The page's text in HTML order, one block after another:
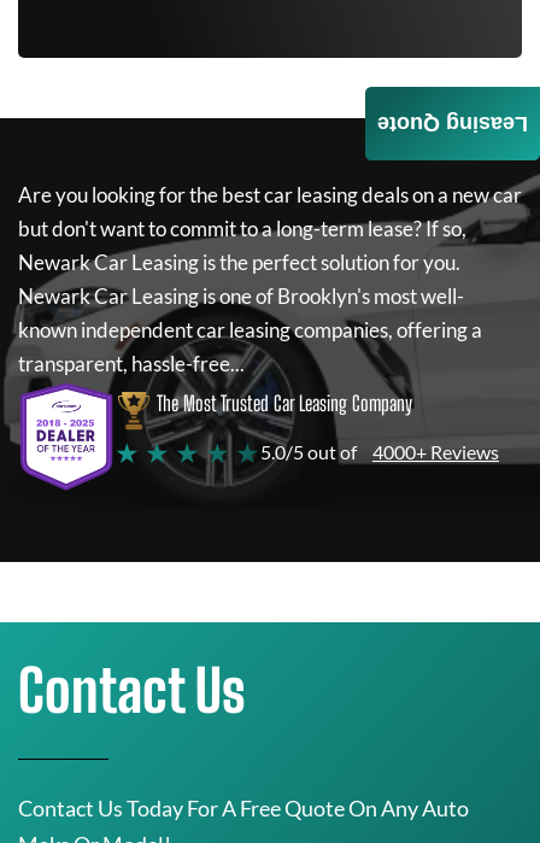
Are you looking for the best car leasing deals on a new car
but don't want to commit to a long-term lease? If so,
Newark Car Leasingis the perfect solution for you.
Newark Car Leasingis one of Brooklyn's most well-
known independent car leasing companies, offering a
transparent, hassle-free...
The Most Trusted Car Leasing Company
★ ★ ★ ★ ★ 5.0/5 out of 4000+ Reviews
Leasing Quote
Contact Us
Contact Us Today For A Free Quote On Any Auto